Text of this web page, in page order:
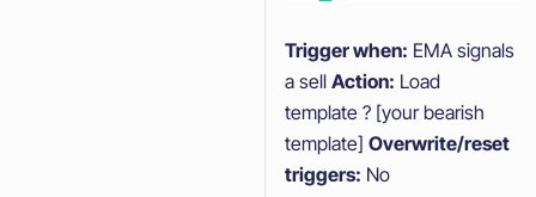
Trigger when: EMA signals
a sell Action: Load
template ? [your bearish
template] Overwrite/reset
triggers: No